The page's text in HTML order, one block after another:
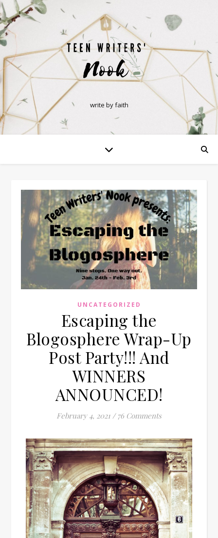
write by faith
UNCATEGORIZED
Escaping the
Blogosphere Wrap-Up
Post Party!!! And
WINNERS
ANNOUNCED!
February 4, 2021 / 76 Comments